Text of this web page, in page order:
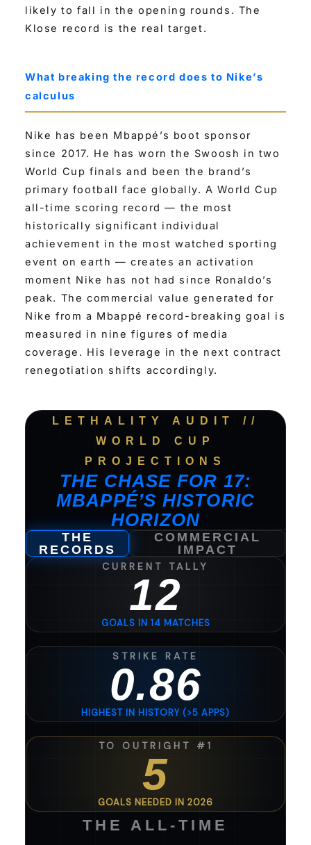
likely to fall in the opening rounds. The
Klose record is the real target.
What breaking the record does to Nike’s
calculus
Nike has been Mbappé’s boot sponsor
since 2017. He has worn the Swoosh in two
World Cup finals and been the brand’s
primary football face globally. A World Cup
all-time scoring record — the most
historically significant individual
achievement in the most watched sporting
event on earth — creates an activation
moment Nike has not had since Ronaldo’s
peak. The commercial value generated for
Nike from a Mbappé record-breaking goal is
measured in nine figures of media
coverage. His leverage in the next contract
renegotiation shifts accordingly.
LETHALITY AUDIT //
WORLD CUP
PROJECTIONS
THE CHASE FOR 17:
MBAPPÉ’S HISTORIC
HORIZON
THE
RECORDS
COMMERCIAL
IMPACT
CURRENT TALLY
12
GOALS IN 14 MATCHES
STRIKE RATE
0.86
HIGHEST IN HISTORY (>5 APPS)
TO OUTRIGHT #1
5
GOALS NEEDED IN 2026
THE ALL-TIME